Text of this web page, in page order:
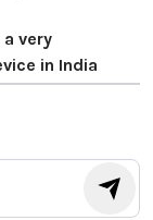
very
in India